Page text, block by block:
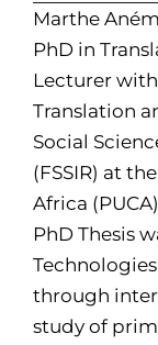
Marthe
PhD in
Lecturer
Translation
Social
(FSSIR) at
Africa
PhD Thesis
through
study of